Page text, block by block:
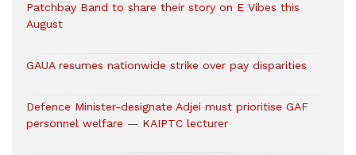
Patchbay Band to share their story on E Vibes this
August
GAUA resumes nationwide strike over pay disparities
Defence Minister-designate Adjei must prioritise GAF
personnel welfare — KAIPTC lecturer